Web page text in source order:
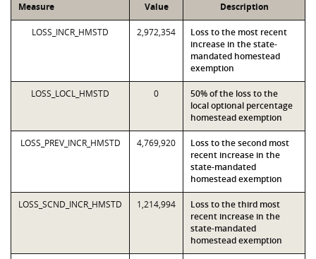
Measure Value Description
LOSS_INCR_HMSTD 2,972,354
Loss to the most recent
increase in the state-
mandated homestead
exemption
LOSS_LOCL_HMSTD 0
50% of the loss to the
local optional percentage
homestead exemption
LOSS_PREV_INCR_HMSTD 4,769,920
Loss to the second most
recent increase in the
state-mandated
homestead exemption
LOSS_SCND_INCR_HMSTD 1,214,994
Loss to the third most
recent increase in the
state-mandated
homestead exemption